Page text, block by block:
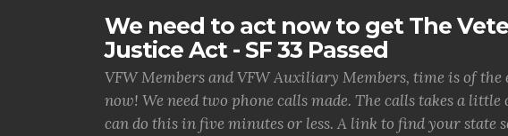
We need to act now to get The
Justice Act - SF 33 Passed
VFW Members and VFW Auxiliary Members, time is of the
now! We need two phone calls made. The calls takes a
can do this in five minutes or less. A link to find your state